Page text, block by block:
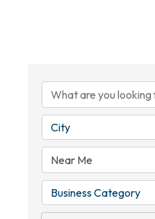
City
Business Category